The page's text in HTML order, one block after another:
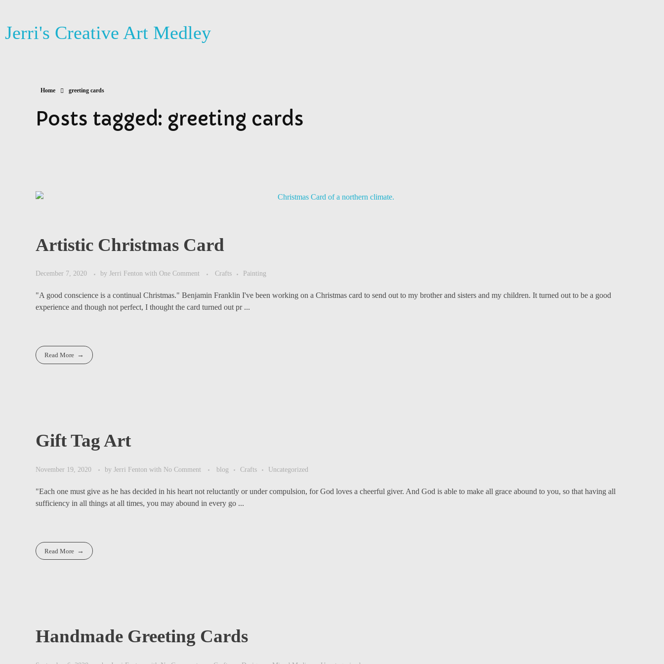
Jerri's Creative Art Medley
Home greeting cards
Posts tagged: greeting cards
Artistic Christmas Card
December 7, 2020 by Jerri Fenton with One Comment Crafts Painting
"A good conscience is a continual Christmas." Benjamin Franklin I've been working on a Christmas card to send out to my brother and sisters and my children. It turned out to be a good
experience and though not perfect, I thought the card turned out pr ...
Read More
Gift Tag Art
November 19, 2020 by Jerri Fenton with No Comment blog Crafts Uncategorized
"Each one must give as he has decided in his heart not reluctantly or under compulsion, for God loves a cheerful giver. And God is able to make all grace abound to you, so that having all
sufficiency in all things at all times, you may abound in every go ...
Read More
Handmade Greeting Cards